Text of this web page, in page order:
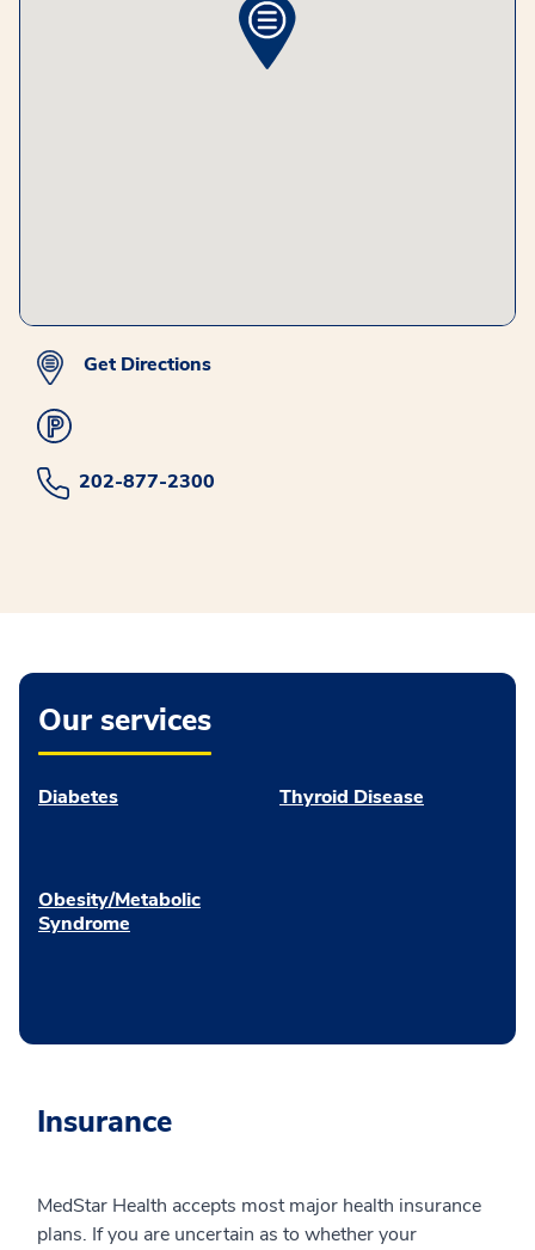
Get Directions
202-877-2300
Our services
Diabetes
Obesity/Metabolic
Syndrome
Thyroid Disease
Insurance
MedStar Health accepts most major health insurance
plans. If you are uncertain as to whether your